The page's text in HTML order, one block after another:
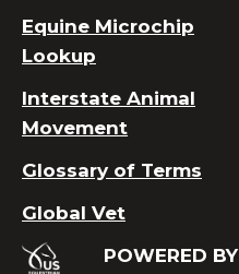
Equine Microchip
Lookup
Interstate Animal
Movement
Glossary of Terms
Global Vet
POWERED BY